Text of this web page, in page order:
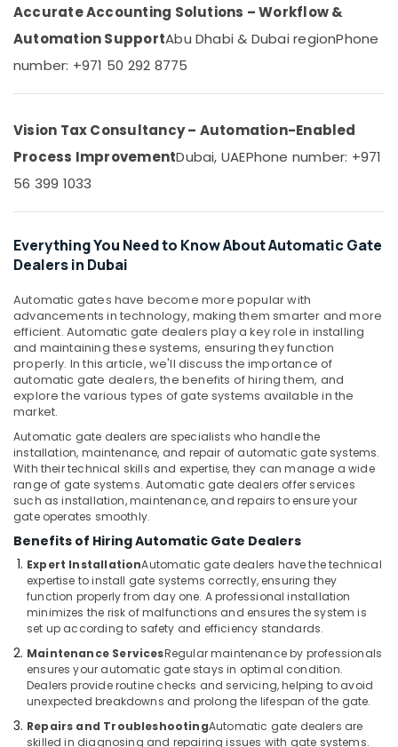
Services
Dubai
Automatic
Gate
Barrier
Dealers
in
Electrical
and
Services
in
Dubai
Industrial
Automation
Consultants
in
Dubai
Automatic
Sliding
Door
Dealers
in
Dubai
Rising
Bollards
Dealers
Apartment
Automation
Companies
in
Dubai
Education
&
Training
&
Energy
Power
Finance &
Insurance
Furniture
Furnishing
Health
&
Beauty
Home,
& Pets
Industrial
Equipments
&
Machinery
Agriculture
Livestock
Medical &
Pharmaceutical
Metals
Minerals
Accurate Accounting Solutions – Workflow &
Automation SupportAbu Dhabi & Dubai regionPhone
number: +971 50 292 8775
Vision Tax Consultancy – Automation-Enabled
Process ImprovementDubai, UAEPhone number: +971
56 399 1033
Everything You Need to Know About Automatic Gate
Dealers in Dubai
Automatic gates have become more popular with
advancements in technology, making them smarter and more
efficient. Automatic gate dealers play a key role in installing
and maintaining these systems, ensuring they function
properly. In this article, we'll discuss the importance of
automatic gate dealers, the benefits of hiring them, and
explore the various types of gate systems available in the
market.
Automatic gate dealers are specialists who handle the
installation, maintenance, and repair of automatic gate systems.
With their technical skills and expertise, they can manage a wide
range of gate systems. Automatic gate dealers offer services
such as installation, maintenance, and repairs to ensure your
gate operates smoothly.
Benefits of Hiring Automatic Gate Dealers
Expert InstallationAutomatic gate dealers have the technical
expertise to install gate systems correctly, ensuring they
function properly from day one. A professional installation
minimizes the risk of malfunctions and ensures the system is
set up according to safety and efficiency standards.
Maintenance ServicesRegular maintenance by professionals
ensures your automatic gate stays in optimal condition.
Dealers provide routine checks and servicing, helping to avoid
unexpected breakdowns and prolong the lifespan of the gate.
Repairs and TroubleshootingAutomatic gate dealers are
skilled in diagnosing and repairing issues with gate systems.